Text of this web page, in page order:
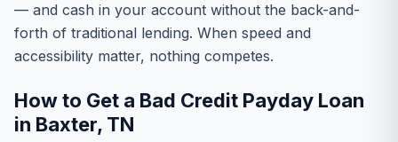
— and cash in your account without the back-and-
forth of traditional lending. When speed and
accessibility matter, nothing competes.
How to Get a Bad Credit Payday Loan
in Baxter, TN